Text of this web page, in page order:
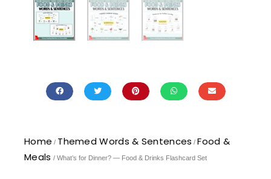
Home / Themed Words & Sentences / Food &
Meals / What’s for Dinner? — Food & Drinks Flashcard Set